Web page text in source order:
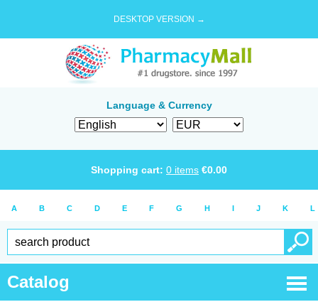
DESKTOP VERSION →
Language & Currency
Shopping cart: 0 items €0.00
A B C D E F G H I J K L
Catalog